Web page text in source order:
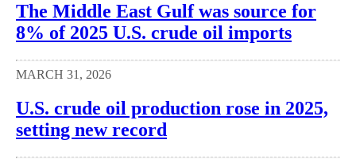
The Middle East Gulf was source for
8% of 2025 U.S. crude oil imports
MARCH 31, 2026
U.S. crude oil production rose in 2025,
setting new record